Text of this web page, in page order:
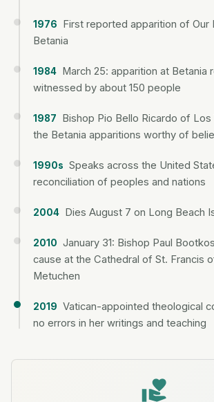
1976
First reported apparition of Our
Betania
1984 March 25: apparition at Betania
witnessed by about 150 people
1987
Bishop Pio Bello Ricardo of
the Betania apparitions worthy of
1990s Speaks across the United
reconciliation of peoples and nations
2004 Dies August 7 on Long Beach
2010 January 31: Bishop Paul
cause at the Cathedral of St. Francis
Metuchen
2019 Vatican-appointed theological
no errors in her writings and teaching